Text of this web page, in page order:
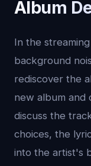
Album
In the
background
rediscover the
new album and
discuss the
choices, the
into the artist's